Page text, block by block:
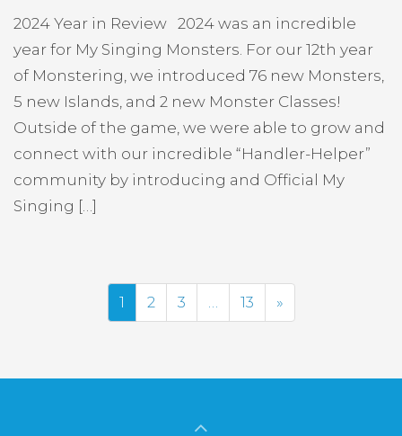
2024 Year in Review 2024 was an incredible
year for My Singing Monsters. For our 12th year
of Monstering, we introduced 76 new Monsters,
5 new Islands, and 2 new Monster Classes!
Outside of the game, we were able to grow and
connect with our incredible “Handler-Helper”
community by introducing and Official My
Singing […]
1 2 3 … 13 Next
»